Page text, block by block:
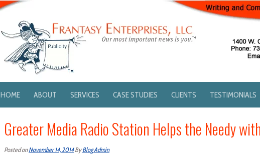
HOME ABOUT SERVICES CASE STUDIES CLIENTS TESTIMONIALS
Greater Media Radio Station Helps the Needy
Posted onNovember 14, 2014ByBlog Admin